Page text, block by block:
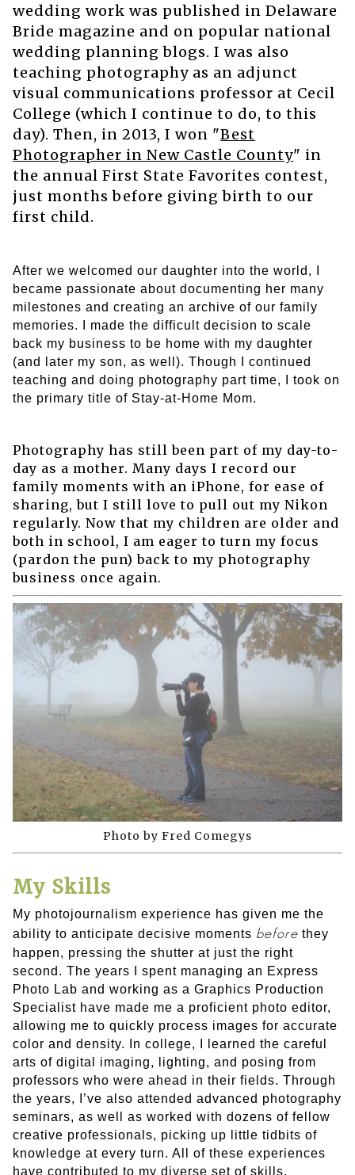
wedding work was published in Delaware
Bride magazine and on popular national
wedding planning blogs. I was also
teaching photography as an adjunct
visual communications professor at Cecil
College (which I continue to do, to this
day). Then, in 2013, I won "Best
Photographer in New Castle County" in
the annual First State Favorites contest,
just months before giving birth to our
first child.
After we welcomed our daughter into the world, I
became passionate about documenting her many
milestones and creating an archive of our family
memories. I made the difficult decision to scale
back my business to be home with my daughter
(and later my son, as well). Though I continued
teaching and doing photography part time, I took on
the primary title of Stay-at-Home Mom.
Photography has still been part of my day-to-
day as a mother. Many days I record our
family moments with an iPhone, for ease of
sharing, but I still love to pull out my Nikon
regularly. Now that my children are older and
both in school, I am eager to turn my focus
(pardon the pun) back to my photography
business once again.
Photo by Fred Comegys
My Skills
My photojournalism experience has given me the
ability to anticipate decisive moments before they
happen, pressing the shutter at just the right
second. The years I spent managing an Express
Photo Lab and working as a Graphics Production
Specialist have made me a proficient photo editor,
allowing me to quickly process images for accurate
color and density. In college, I learned the careful
arts of digital imaging, lighting, and posing from
professors who were ahead in their fields. Through
the years, I’ve also attended advanced photography
seminars, as well as worked with dozens of fellow
creative professionals, picking up little tidbits of
knowledge at every turn. All of these experiences
have contributed to my diverse set of skills.